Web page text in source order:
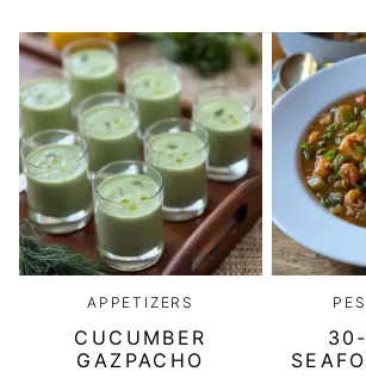
APPETIZERS
CUCUMBER
GAZPACHO